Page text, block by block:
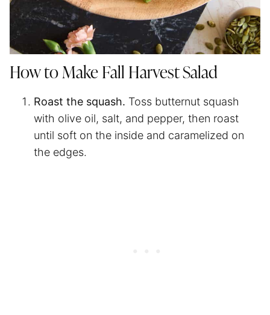
How to Make Fall Harvest Salad
Roast the squash. Toss butternut squash
with olive oil, salt, and pepper, then roast
until soft on the inside and caramelized on
the edges.